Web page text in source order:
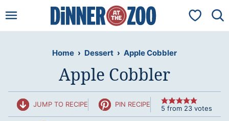
to
My
Home › Dessert › Apple Cobbler
Apple Cobbler
JUMP TO RECIPE PIN RECIPE 5 from 23 votes